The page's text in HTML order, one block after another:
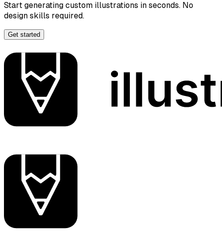
Start generating custom illustrations in seconds. No
design skills required.
Get started